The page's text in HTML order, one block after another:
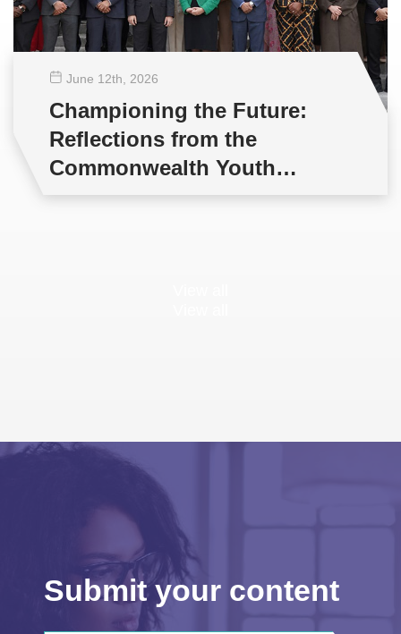
June 12th , 2026
Championing the Future:
Reflections from the
Commonwealth Youth
Multilateral Negotiations
Submit your content